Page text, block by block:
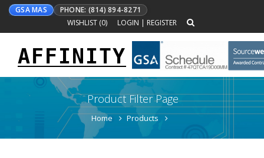
GSA MAS
PHONE: (814) 894-8271
WISHLIST (0) LOGIN | REGISTER
Toggle
navigation
AFFINITY
Product Filter Page
Home Products